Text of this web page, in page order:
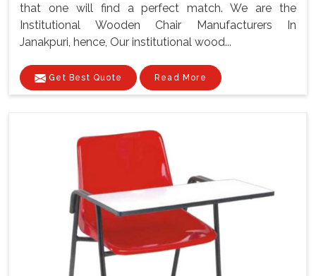
that one will find a perfect match. We are the
Institutional Wooden Chair Manufacturers In
Janakpuri, hence, Our institutional wood...
Get Best Quote Read More